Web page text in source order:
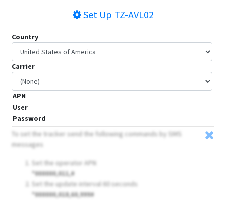
Set Up TZ-AVL02
Country
Carrier
APN
User
Password
To set the tracker send the following commands by SMS
messages
Set the operator APN
*000000,011,#
Set the update interval 60 seconds
*000000,018,60,999#